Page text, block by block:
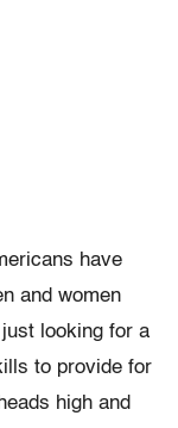
have
and women
looking for a
to provide for
high and